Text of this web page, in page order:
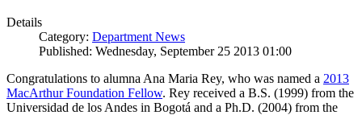
Details
Category: Department News
Published: Wednesday, September 25 2013 01:00
Congratulations to alumna Ana Maria Rey, who was named a 2013
MacArthur Foundation Fellow. Rey received a B.S. (1999) from the
Universidad de los Andes in Bogotá and a Ph.D. (2004) from the